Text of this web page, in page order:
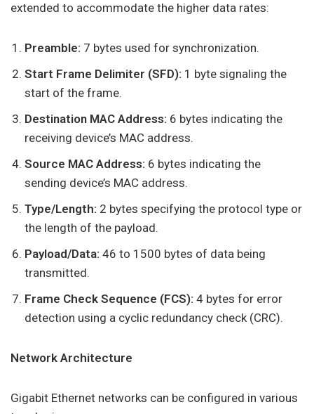
extended to accommodate the higher data rates:
Preamble: 7 bytes used for synchronization.
Start Frame Delimiter (SFD): 1 byte signaling the
start of the frame.
Destination MAC Address: 6 bytes indicating the
receiving device’s MAC address.
Source MAC Address: 6 bytes indicating the
sending device’s MAC address.
Type/Length: 2 bytes specifying the protocol type or
the length of the payload.
Payload/Data: 46 to 1500 bytes of data being
transmitted.
Frame Check Sequence (FCS): 4 bytes for error
detection using a cyclic redundancy check (CRC).
Network Architecture
Gigabit Ethernet networks can be configured in various